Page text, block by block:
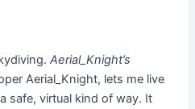
Aerial_Knight’s
Aerial_Knight, lets me live
safe, virtual kind of way. It